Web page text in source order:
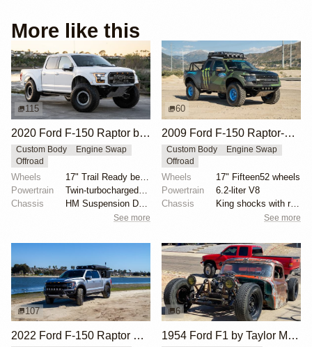
More like this
115
2020 Ford F-150 Raptor by HM Suspension LLC
Custom Body
Engine Swap
Offroad
Wheels
Powertrain
Chassis
See more
60
2009 Ford F-150 Raptor-Style by SVC Offroad
Custom Body
Engine Swap
Offroad
Wheels
17" Fifteen52 wheels
Powertrain
6.2-liter V8
Chassis
King shocks with remote reservoirs
See more
107
2022 Ford F-150 Raptor SuperCrew by Buck Overland
6
1954 Ford F1 by Taylor McDaniel